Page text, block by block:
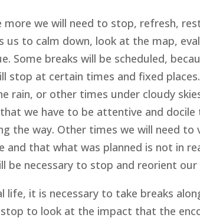
we will need to stop, refresh,
us to calm down, look at the map,
Some breaks will be scheduled,
stop at certain times and fixed
rain, or other times under cloudy
we have to be attentive and
the way. Other times we will need to
that what was planned is not in
be necessary to stop and reorient our
life, it is necessary to take breaks
to look at the impact that the